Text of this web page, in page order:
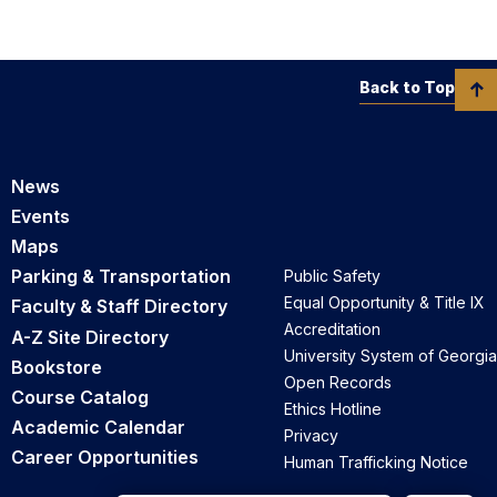
News
Events
Maps
Parking & Transportation
Faculty & Staff Directory
A-Z Site Directory
Bookstore
Course Catalog
Academic Calendar
Career Opportunities
Public Safety
Equal Opportunity & Title IX
Accreditation
University System of Georgia
Open Records
Ethics Hotline
Privacy
Human Trafficking Notice
Back to Top